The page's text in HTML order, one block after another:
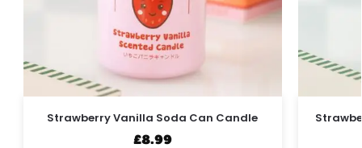
Strawberry Vanilla Soda Can Candle
£8.99